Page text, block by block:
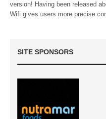
version! Having been released
Wifi gives users more precise
SITE SPONSORS